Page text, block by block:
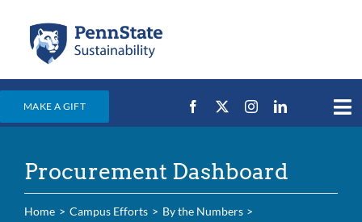
content
MAKE A GIFT
Events & News
Campus Efforts
Procurement Dashboard
Home Campus Efforts
By the Numbers